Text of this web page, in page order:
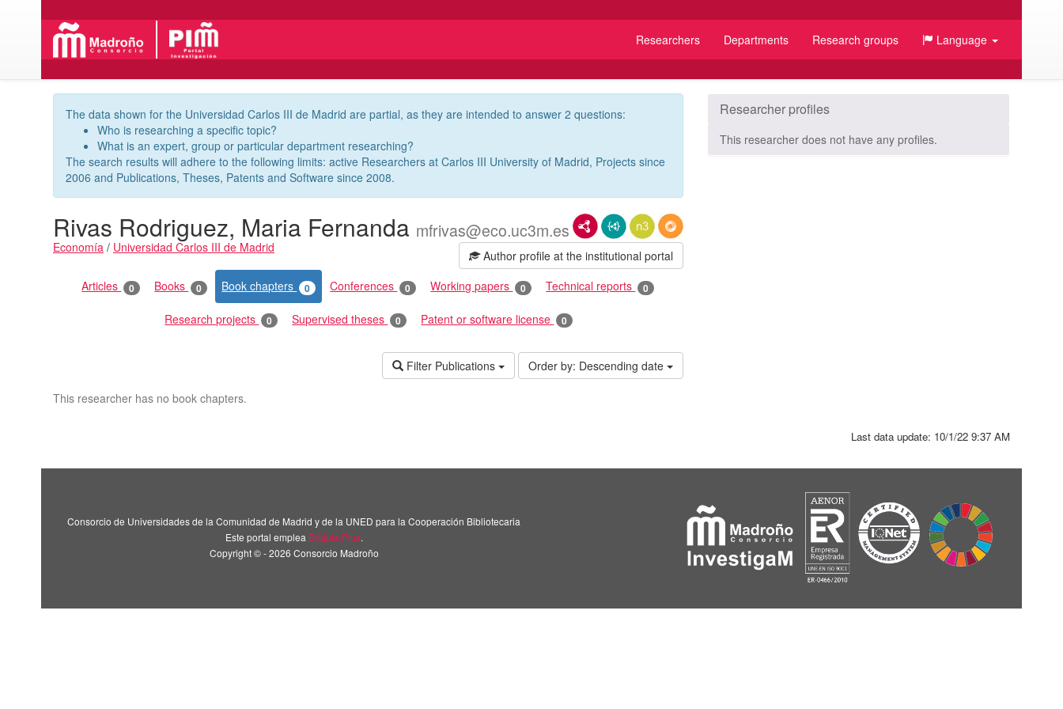
Researchers Departments Research groups Language
The data shown for the Universidad Carlos III de Madrid are partial, as they are intended to answer 2 questions:
Who is researching a specific topic?
What is an expert, group or particular department researching?
The search results will adhere to the following limits: active Researchers at Carlos III University of Madrid, Projects since
2006 and Publications, Theses, Patents and Software since 2008.
RDF/XMLJSON-LDN3/TurtleRDF/JSON
Author profile at the institutional portal
Rivas Rodriguez, Maria Fernanda mfrivas@eco.uc3m.es
Economía / Universidad Carlos III de Madrid
Publications
Articles 0 Books 0 Book chapters 0 Conferences 0 Working papers 0 Technical reports 0
Research projects 0 Supervised theses 0 Patent or software license 0
Filter Publications Order by: Descending date
This researcher has no book chapters.
Researcher profiles
This researcher does not have any profiles.
Last data update: 10/1/22 9:37 AM
Consorcio de Universidades de la Comunidad de Madrid y de la UNED para la Cooperación Bibliotecaria
Este portal emplea Brújula Plus.
Copyright © - 2026 Consorcio Madroño